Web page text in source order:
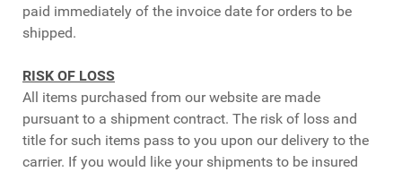
paid immediately of the invoice date for orders to be
shipped.
RISK OF LOSS
All items purchased from our website are made
pursuant to a shipment contract. The risk of loss and
title for such items pass to you upon our delivery to the
carrier. If you would like your shipments to be insured